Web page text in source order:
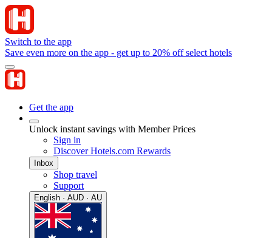
Switch to the app
Save even more on the app - get up to 20% off select hotels
Get the app
Unlock instant savings with Member Prices
Sign in
Discover Hotels.com Rewards
Inbox
Shop travel
Support
English · AUD · AU